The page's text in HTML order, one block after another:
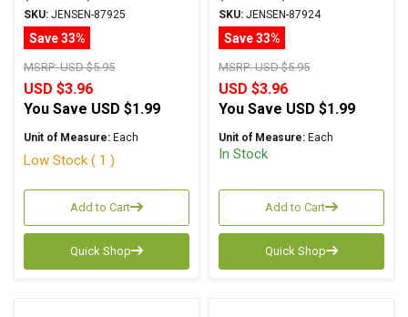
ATTE Series Aluminum
Foil Polystyrene Axial
SKU: JENSEN-87925
Save 33%
MSRP:USD $5.95
USD $3.96
You Save USD $1.99
Unit of Measure: Each
Low Stock ( 1 )
Add to Cart
Quick Shop
ATTE Series Aluminum
Foil Polystyrene Axial
SKU: JENSEN-87924
Save 33%
MSRP:USD $5.95
USD $3.96
You Save USD $1.99
Unit of Measure: Each
In Stock
Add to Cart
Quick Shop